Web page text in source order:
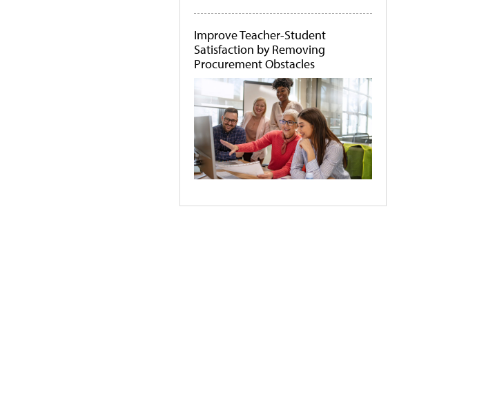
Improve Teacher-Student
Satisfaction by Removing
Procurement Obstacles